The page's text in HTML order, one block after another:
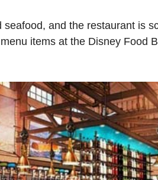
and the restaurant is
items at the Disney Food